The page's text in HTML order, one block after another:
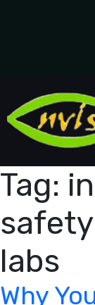
Tag:
labs
Why